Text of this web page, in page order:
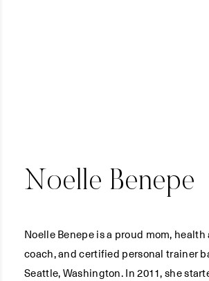
Noelle Benepe
Noelle Benepe is a proud mom,
coach, and certified personal trainer
Seattle, Washington. In 2011, she